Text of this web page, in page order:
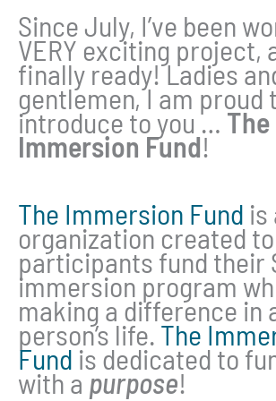
Since July, I’ve been
VERY exciting project,
finally ready! Ladies
gentlemen, I am proud
introduce to you … The
Immersion Fund!
The Immersion Fund is
organization created
participants fund their
immersion program
making a difference in
person’s life. The
Fund is dedicated to
with a purpose!